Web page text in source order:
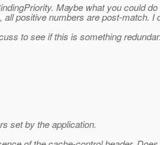
Maybe what you could
positive numbers are post-match.
to see if this is something
set by the application.